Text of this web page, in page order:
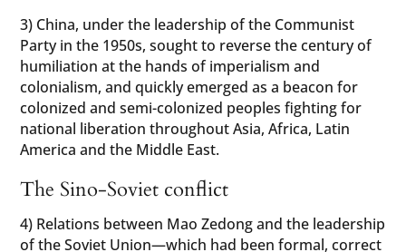
3) China, under the leadership of the Communist
Party in the 1950s, sought to reverse the century of
humiliation at the hands of imperialism and
colonialism, and quickly emerged as a beacon for
colonized and semi-colonized peoples fighting for
national liberation throughout Asia, Africa, Latin
America and the Middle East.
The Sino-Soviet conflict
4) Relations between Mao Zedong and the leadership
of the Soviet Union—which had been formal, correct